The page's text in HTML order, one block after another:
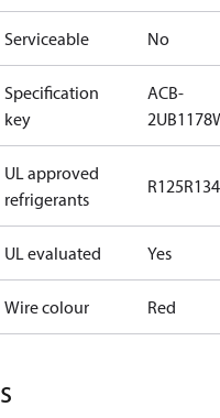
Serviceable No
Specification
key
ACB-
UL approved
refrigerants
R125
UL evaluated Yes
Wire colour Red